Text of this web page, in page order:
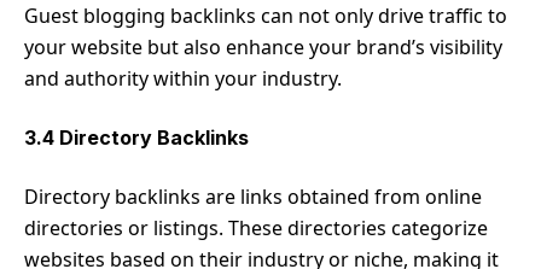
Guest blogging backlinks can not only drive traffic to
your website but also enhance your brand’s visibility
and authority within your industry.
3.4 Directory Backlinks
Directory backlinks are links obtained from online
directories or listings. These directories categorize
websites based on their industry or niche, making it